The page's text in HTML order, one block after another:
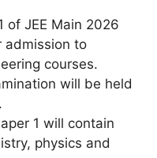
of JEE Main 2026
admission to
courses.
will be held
1 will contain
physics and